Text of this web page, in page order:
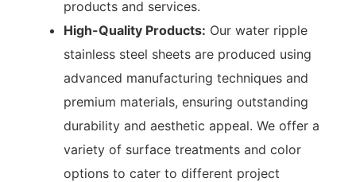
products and services.
High-Quality Products: Our water ripple
stainless steel sheets are produced using
advanced manufacturing techniques and
premium materials, ensuring outstanding
durability and aesthetic appeal. We offer a
variety of surface treatments and color
options to cater to different project